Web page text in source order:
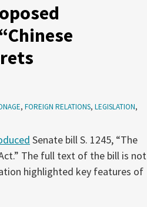
, FOREIGN RELATIONS, LEGISLATION,
Senate bill S. 1245, “The
The full text of the bill is not
highlighted key features of